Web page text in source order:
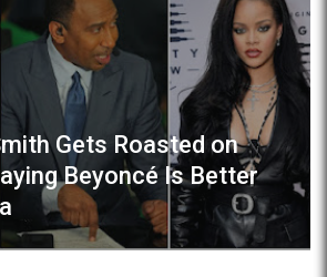
Gets Roasted on
Beyoncé Is Better